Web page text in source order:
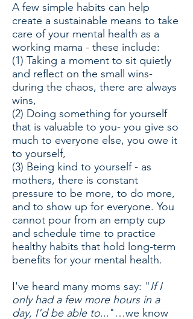
A few simple habits can help
create a sustainable means to take
care of your mental health as a
working mama - these include:
(1) Taking a moment to sit quietly
and reflect on the small wins-
during the chaos, there are always
wins,
(2) Doing something for yourself
that is valuable to you- you give so
much to everyone else, you owe it
to yourself,
(3) Being kind to yourself - as
mothers, there is constant
pressure to be more, to do more,
and to show up for everyone. You
cannot pour from an empty cup
and schedule time to practice
healthy habits that hold long-term
benefits for your mental health.
I've heard many moms say: "If I
only had a few more hours in a
day, I'd be able to..."…we know